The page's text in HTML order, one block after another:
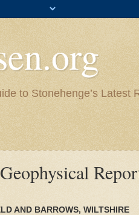
to Stonehenge’s Latest
AND BARROWS, WILTSHIRE